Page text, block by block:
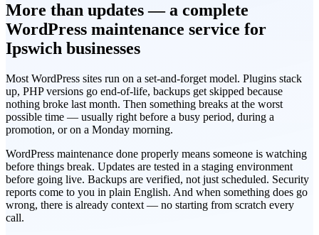
More than updates — a complete
WordPress maintenance service for
Ipswich businesses
Most WordPress sites run on a set-and-forget model. Plugins stack
up, PHP versions go end-of-life, backups get skipped because
nothing broke last month. Then something breaks at the worst
possible time — usually right before a busy period, during a
promotion, or on a Monday morning.
WordPress maintenance done properly means someone is watching
before things break. Updates are tested in a staging environment
before going live. Backups are verified, not just scheduled. Security
reports come to you in plain English. And when something does go
wrong, there is already context — no starting from scratch every
call.